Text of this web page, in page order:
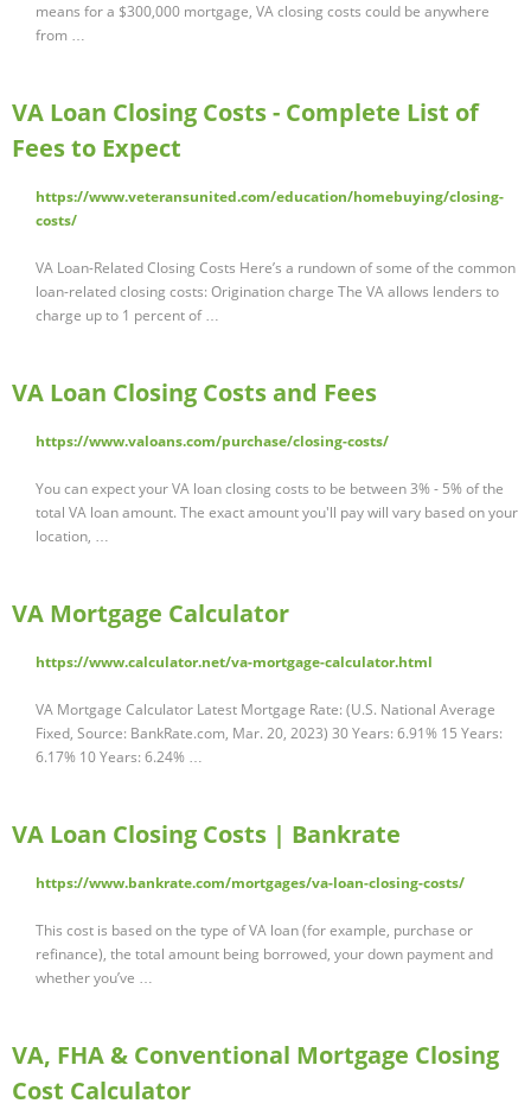
means for a $300,000 mortgage, VA closing costs could be anywhere
from …
VA Loan Closing Costs - Complete List of
Fees to Expect
https://www.veteransunited.com/education/homebuying/closing-
costs/
VA Loan-Related Closing Costs Here’s a rundown of some of the common
loan-related closing costs: Origination charge The VA allows lenders to
charge up to 1 percent of …
VA Loan Closing Costs and Fees
https://www.valoans.com/purchase/closing-costs/
You can expect your VA loan closing costs to be between 3% - 5% of the
total VA loan amount. The exact amount you'll pay will vary based on your
location, …
VA Mortgage Calculator
https://www.calculator.net/va-mortgage-calculator.html
VA Mortgage Calculator Latest Mortgage Rate: (U.S. National Average
Fixed, Source: BankRate.com, Mar. 20, 2023) 30 Years: 6.91% 15 Years:
6.17% 10 Years: 6.24% …
VA Loan Closing Costs | Bankrate
https://www.bankrate.com/mortgages/va-loan-closing-costs/
This cost is based on the type of VA loan (for example, purchase or
refinance), the total amount being borrowed, your down payment and
whether you’ve …
VA, FHA & Conventional Mortgage Closing
Cost Calculator